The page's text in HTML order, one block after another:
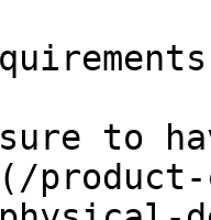
sure to
product-